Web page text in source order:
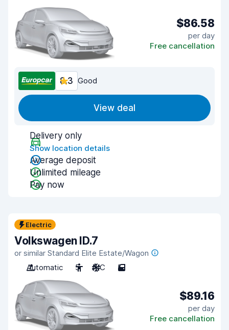
$86.58
per day
Free cancellation
8.3 Good
View deal
Delivery only
Show location details
Average deposit
Unlimited mileage
Pay now
Electric
Volkswagen ID.7
or similar Standard Elite Estate/Wagon
Automatic
5 A/C 5
$89.16
per day
Free cancellation